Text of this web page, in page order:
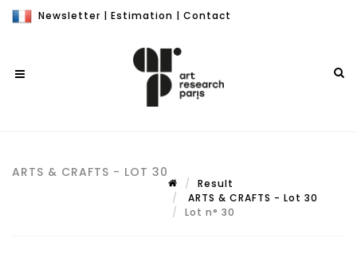
Newsletter | Estimation | Contact
ARTS & CRAFTS - LOT 30
Result
ARTS & CRAFTS - Lot 30
Lot n° 30